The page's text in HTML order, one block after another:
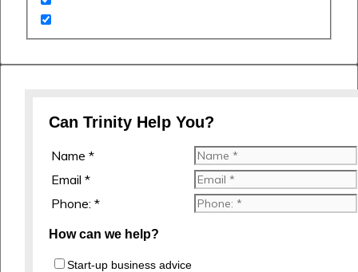
Can Trinity Help You?
Name *
Email *
Phone: *
How can we help?
Start-up business advice